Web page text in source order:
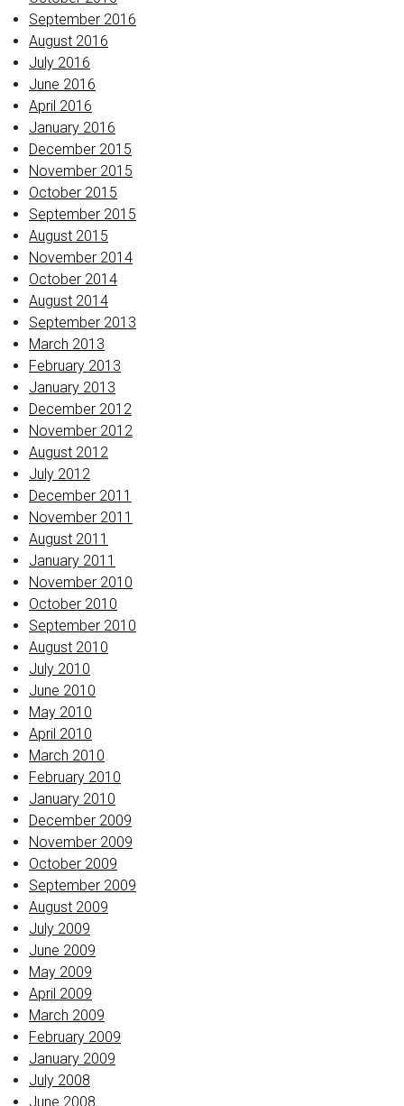
September 2016
August 2016
July 2016
June 2016
April 2016
January 2016
December 2015
November 2015
October 2015
September 2015
August 2015
November 2014
October 2014
August 2014
September 2013
March 2013
February 2013
January 2013
December 2012
November 2012
August 2012
July 2012
December 2011
November 2011
August 2011
January 2011
November 2010
October 2010
September 2010
August 2010
July 2010
June 2010
May 2010
April 2010
March 2010
February 2010
January 2010
December 2009
November 2009
October 2009
September 2009
August 2009
July 2009
June 2009
May 2009
April 2009
March 2009
February 2009
January 2009
July 2008
June 2008